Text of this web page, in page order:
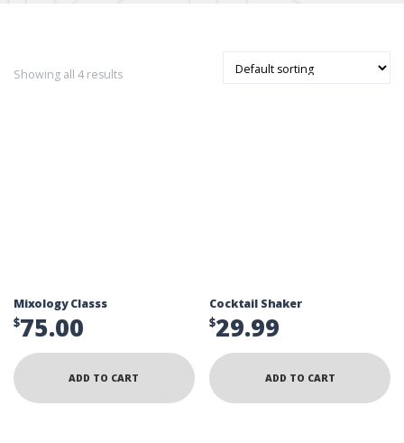
Showing all 4 results
Mixology Classs
$75.00
ADD TO CART
Cocktail Shaker
$29.99
ADD TO CART